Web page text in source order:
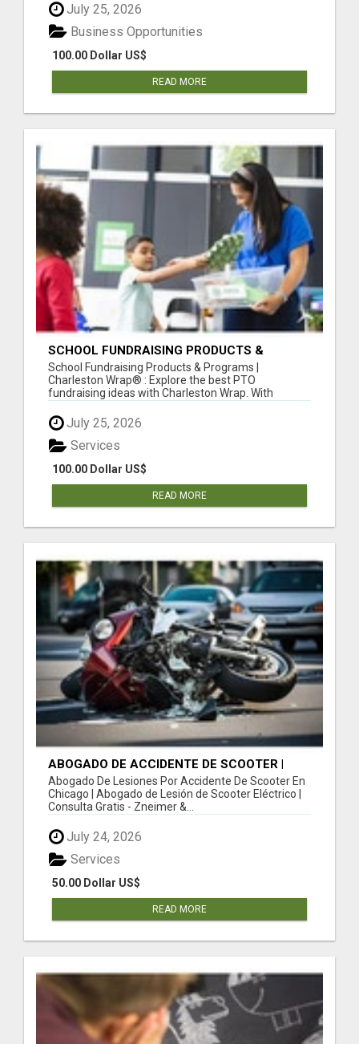
July 25, 2026
100.00 Dollar US$
Business Opportunities
READ MORE
SCHOOL FUNDRAISING PRODUCTS &
PROGRAMS
School Fundraising Products & Programs |
Charleston Wrap® : Explore the best PTO
fundraising ideas with Charleston Wrap. With
July 25, 2026
100.00 Dollar US$
Services
READ MORE
ABOGADO DE ACCIDENTE DE SCOOTER |
ABOGADO DE LESIÓN DE SCOOTER
ELÉCTRICO | CONSULTA GRATIS
Abogado De Lesiones Por Accidente De Scooter En
Chicago | Abogado de Lesión de Scooter Eléctrico |
Consulta Gratis - Zneimer &...
July 24, 2026
50.00 Dollar US$
Services
READ MORE